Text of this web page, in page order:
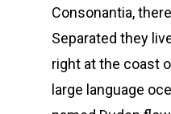
Consonantia,
Separated they
right at the coast
large language